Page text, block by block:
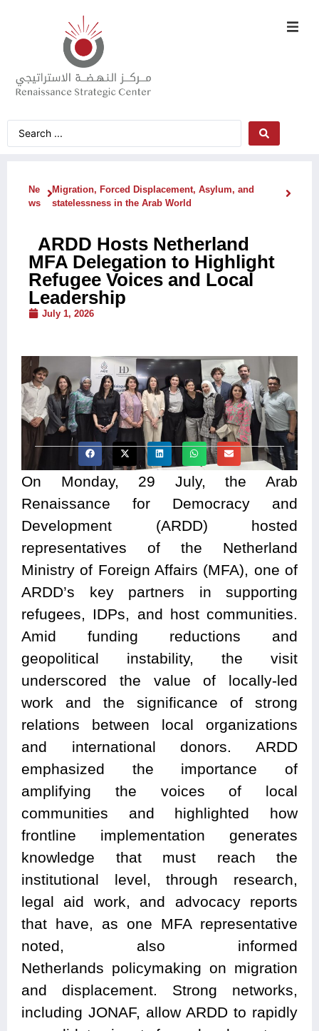
Ne
ws
Migration, Forced Displacement, Asylum, and
statelessness in the Arab World
ARDD Hosts Netherland
MFA Delegation to Highlight
Refugee Voices and Local
Leadership
July 1, 2026
On Monday, 29 July, the Arab
Renaissance for Democracy and
Development (ARDD) hosted
representatives of the Netherland
Ministry of Foreign Affairs (MFA), one of
ARDD’s key partners in supporting
refugees, IDPs, and host communities.
Amid funding reductions and
geopolitical instability, the visit
underscored the value of locally-led
work and the significance of strong
relations between local organizations
and international donors. ARDD
emphasized the importance of
amplifying the voices of local
communities and highlighted how
frontline implementation generates
knowledge that must reach the
institutional level, through research,
legal aid work, and advocacy reports
that have, as one MFA representative
noted, also informed
Netherlands policymaking on migration
and displacement. Strong networks,
including JONAF, allow ARDD to rapidly